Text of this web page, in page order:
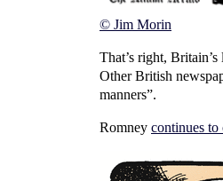
© Jim Morin
That’s right,
Other British
manners”.
Romney continues to